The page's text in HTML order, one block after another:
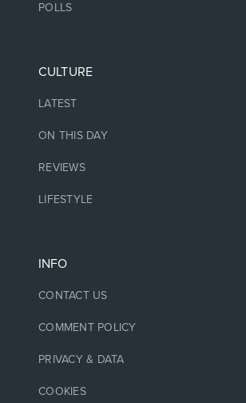
POLLS
CULTURE
LATEST
ON THIS DAY
REVIEWS
LIFESTYLE
INFO
CONTACT US
COMMENT POLICY
PRIVACY & DATA
COOKIES